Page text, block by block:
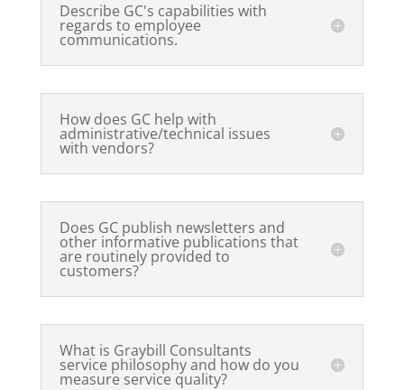
Describe GC's capabilities with
regards to employee
communications.
How does GC help with
administrative/technical issues
with vendors?
Does GC publish newsletters and
other informative publications that
are routinely provided to
customers?
What is Graybill Consultants
service philosophy and how do you
measure service quality?